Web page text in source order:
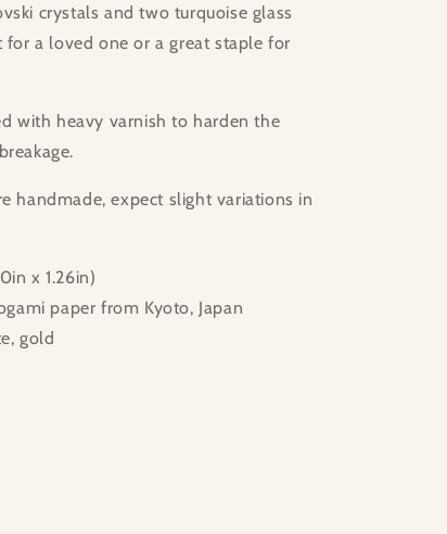
crystals and two turquoise glass
a loved one or a great staple for
with heavy varnish to harden the
handmade, expect slight variations in
x 1.26in)
paper from Kyoto, Japan
gold